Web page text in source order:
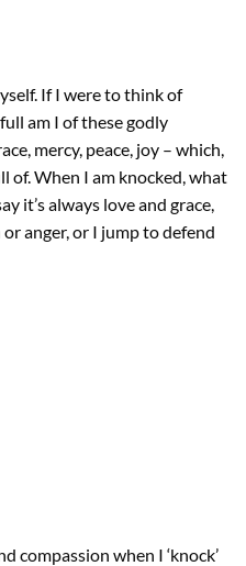
If I were to think of
am I of these godly
mercy, peace, joy – which,
of. When I am knocked, what
it’s always love and grace,
anger, or I jump to defend
compassion when I ‘knock’